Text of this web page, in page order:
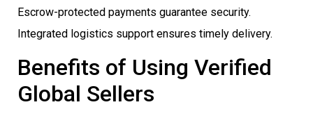
Escrow-protected payments guarantee security.
Integrated logistics support ensures timely delivery.
Benefits of Using Verified
Global Sellers